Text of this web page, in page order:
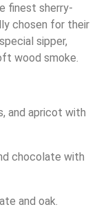
finest sherry-
chosen for their
sipper,
wood smoke.
and apricot with
chocolate with
and oak.